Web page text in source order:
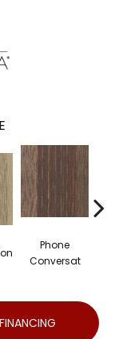
Phone
Conversat
FINANCING